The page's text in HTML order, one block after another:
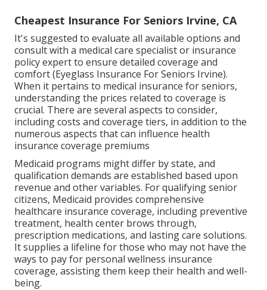
Cheapest Insurance For Seniors Irvine, CA
It's suggested to evaluate all available options and
consult with a medical care specialist or insurance
policy expert to ensure detailed coverage and
comfort (Eyeglass Insurance For Seniors Irvine).
When it pertains to medical insurance for seniors,
understanding the prices related to coverage is
crucial. There are several aspects to consider,
including costs and coverage tiers, in addition to the
numerous aspects that can influence health
insurance coverage premiums
Medicaid programs might differ by state, and
qualification demands are established based upon
revenue and other variables. For qualifying senior
citizens, Medicaid provides comprehensive
healthcare insurance coverage, including preventive
treatment, health center brows through,
prescription medications, and lasting care solutions.
It supplies a lifeline for those who may not have the
ways to pay for personal wellness insurance
coverage, assisting them keep their health and well-
being.